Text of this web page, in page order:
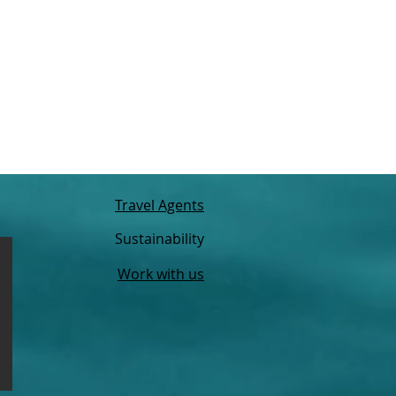
Travel Agents
Sustainability
Work with us